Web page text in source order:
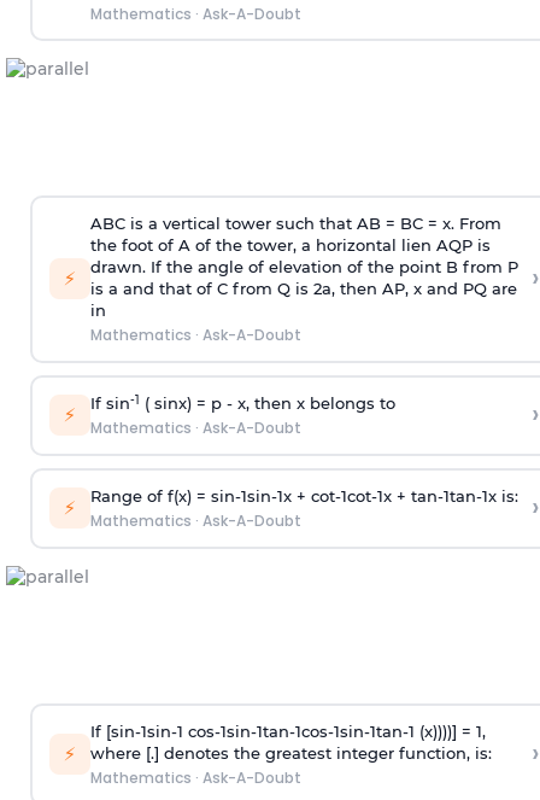
Mathematics · Ask-A-Doubt
⚡
ABC is a vertical tower such that AB = BC = x. From
the foot of A of the tower, a horizontal lien AQP is
drawn. If the angle of elevation of the point B from P
is a and that of C from Q is 2a, then AP, x and PQ are
in
Mathematics · Ask-A-Doubt
›
⚡ If sin-1 ( sinx) = p- x, then x belongs to
Mathematics · Ask-A-Doubt ›
⚡ Range of f(x) = sin-1sin-1x + cot-1cot-1x + tan-1tan-1x is:
Mathematics · Ask-A-Doubt ›
⚡
If [sin-1sin-1 cos-1sin-1tan-1cos-1sin-1tan-1 (x))))] = 1,
where [.] denotes the greatest integer function, is:
Mathematics · Ask-A-Doubt
›